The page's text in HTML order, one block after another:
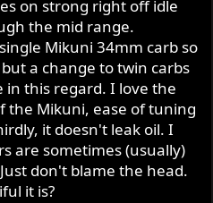
on strong right off idle
the mid range.
Mikuni 34mm carb so
a change to twin carbs
in this regard. I love the
the Mikuni, ease of tuning
it doesn't leak oil. I
are sometimes (usually)
don't blame the head.
it is?